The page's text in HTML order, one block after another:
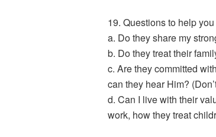
19. Questions to help
a. Do they share my
b. Do they treat their
c. Are they committed
can they hear Him?
d. Can I live with their
work, how they treat